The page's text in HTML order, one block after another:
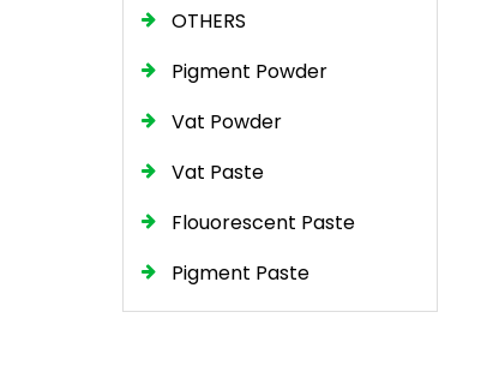
OTHERS
Pigment Powder
Vat Powder
Vat Paste
Flouorescent Paste
Pigment Paste